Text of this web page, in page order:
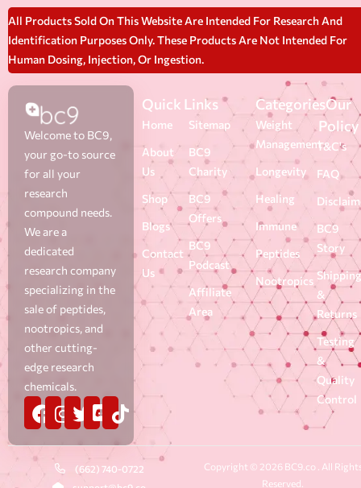
All Products Sold On This Website Are Intended For Research And
Identification Purposes Only. These Products Are Not Intended For
Human Dosing, Injection, Or Ingestion.
Welcome to BC9,
your go-to source
for all your
research
compound needs.
We are a
dedicated
research company
specializing in the
sale of peptides,
nootropics, and
other cutting-
edge research
chemicals.
Quick Links
Home
About
Us
Shop
Blogs
Contact
Us
Sitemap
BC9
Charity
BC9
Offers
BC9
Podcast
Affiliate
Area
Categories
Weight
Management
Longevity
Healing
Immune
Peptides
Nootropics
Our
Policy
T&C's
FAQ
BC9
Story
Shipping
&
Returns
Testing
&
Quality
Control
(662) 740-0722
Copyright © 2026 BC9.co . All
Reserved.